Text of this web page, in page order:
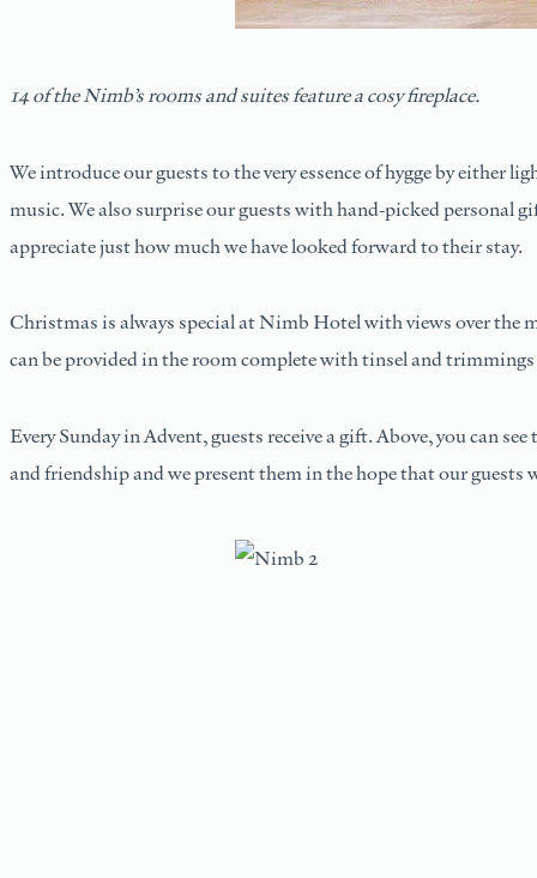
14 of the Nimb’s rooms and suites feature a cosy fireplace.
We introduce our guests to the very essence of hygge by
music. We also surprise our guests with hand-picked personal
appreciate just how much we have looked forward to their stay.
Christmas is always special at Nimb Hotel with views over the
can be provided in the room complete with tinsel and
Every Sunday in Advent, guests receive a gift. Above, you can
and friendship and we present them in the hope that our